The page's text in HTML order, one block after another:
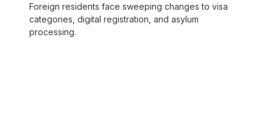
Foreign residents face sweeping changes to visa
categories, digital registration, and asylum
processing.